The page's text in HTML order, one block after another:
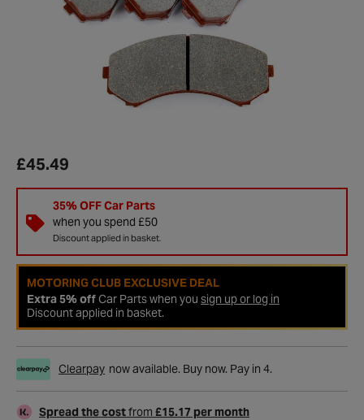
£45.49
35% OFF Car Parts
when you spend £50
Discount applied in basket.
MOTORING CLUB EXCLUSIVE DEAL
Extra 5% offCar Parts when you sign up or log in
Discount applied in basket.
Clearpay now available. Buy now. Pay in 4.
Spread the costfrom £15.17 per month